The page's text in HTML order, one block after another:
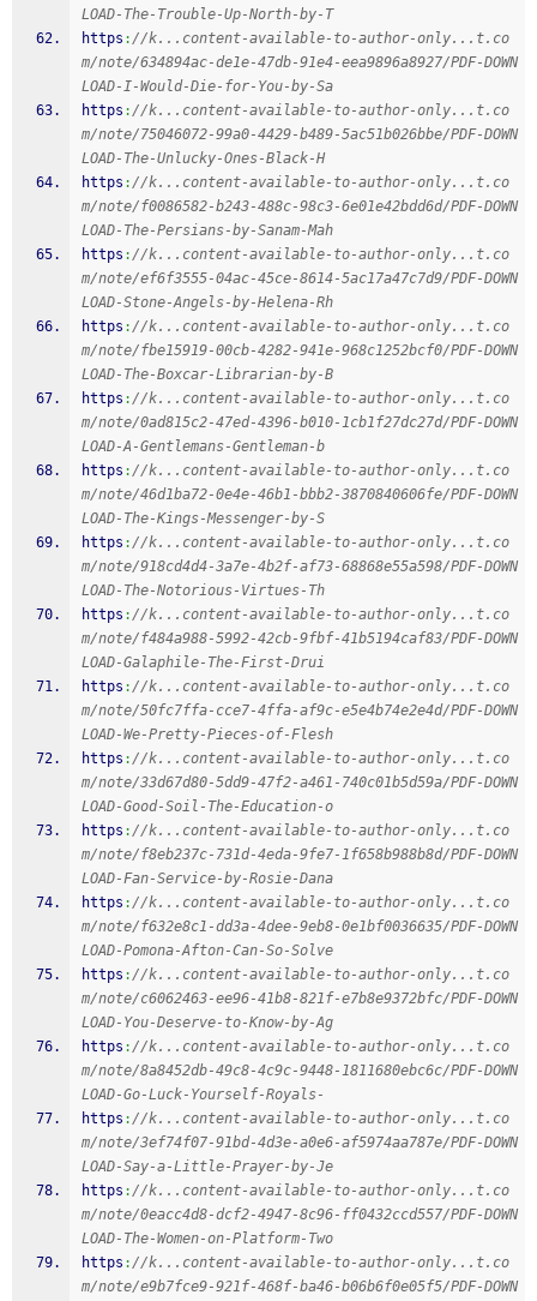
LOAD-The-Trouble-Up-North-by-T
https ://k...content-available-to-author-only...t.co
m/note/634894ac-de1e-47db-91e4-eea9896a8927/PDF-DOWN
LOAD-I-Would-Die-for-You-by-Sa
https ://k...content-available-to-author-only...t.co
m/note/75046072-99a0-4429-b489-5ac51b026bbe/PDF-DOWN
LOAD-The-Unlucky-Ones-Black-H
https ://k...content-available-to-author-only...t.co
m/note/f0086582-b243-488c-98c3-6e01e42bdd6d/PDF-DOWN
LOAD-The-Persians-by-Sanam-Mah
https ://k...content-available-to-author-only...t.co
m/note/ef6f3555-04ac-45ce-8614-5ac17a47c7d9/PDF-DOWN
LOAD-Stone-Angels-by-Helena-Rh
https ://k...content-available-to-author-only...t.co
m/note/fbe15919-00cb-4282-941e-968c1252bcf0/PDF-DOWN
LOAD-The-Boxcar-Librarian-by-B
https ://k...content-available-to-author-only...t.co
m/note/0ad815c2-47ed-4396-b010-1cb1f27dc27d/PDF-DOWN
LOAD-A-Gentlemans-Gentleman-b
https ://k...content-available-to-author-only...t.co
m/note/46d1ba72-0e4e-46b1-bbb2-3870840606fe/PDF-DOWN
LOAD-The-Kings-Messenger-by-S
https ://k...content-available-to-author-only...t.co
m/note/918cd4d4-3a7e-4b2f-af73-68868e55a598/PDF-DOWN
LOAD-The-Notorious-Virtues-Th
https ://k...content-available-to-author-only...t.co
m/note/f484a988-5992-42cb-9fbf-41b5194caf83/PDF-DOWN
LOAD-Galaphile-The-First-Drui
https ://k...content-available-to-author-only...t.co
m/note/50fc7ffa-cce7-4ffa-af9c-e5e4b74e2e4d/PDF-DOWN
LOAD-We-Pretty-Pieces-of-Flesh
https ://k...content-available-to-author-only...t.co
m/note/33d67d80-5dd9-47f2-a461-740c01b5d59a/PDF-DOWN
LOAD-Good-Soil-The-Education-o
https ://k...content-available-to-author-only...t.co
m/note/f8eb237c-731d-4eda-9fe7-1f658b988b8d/PDF-DOWN
LOAD-Fan-Service-by-Rosie-Dana
https ://k...content-available-to-author-only...t.co
m/note/f632e8c1-dd3a-4dee-9eb8-0e1bf0036635/PDF-DOWN
LOAD-Pomona-Afton-Can-So-Solve
https ://k...content-available-to-author-only...t.co
m/note/c6062463-ee96-41b8-821f-e7b8e9372bfc/PDF-DOWN
LOAD-You-Deserve-to-Know-by-Ag
https ://k...content-available-to-author-only...t.co
m/note/8a8452db-49c8-4c9c-9448-1811680ebc6c/PDF-DOWN
LOAD-Go-Luck-Yourself-Royals-
https ://k...content-available-to-author-only...t.co
m/note/3ef74f07-91bd-4d3e-a0e6-af5974aa787e/PDF-DOWN
LOAD-Say-a-Little-Prayer-by-Je
https ://k...content-available-to-author-only...t.co
m/note/0eacc4d8-dcf2-4947-8c96-ff0432ccd557/PDF-DOWN
LOAD-The-Women-on-Platform-Two
https ://k...content-available-to-author-only...t.co
m/note/e9b7fce9-921f-468f-ba46-b06b6f0e05f5/PDF-DOWN